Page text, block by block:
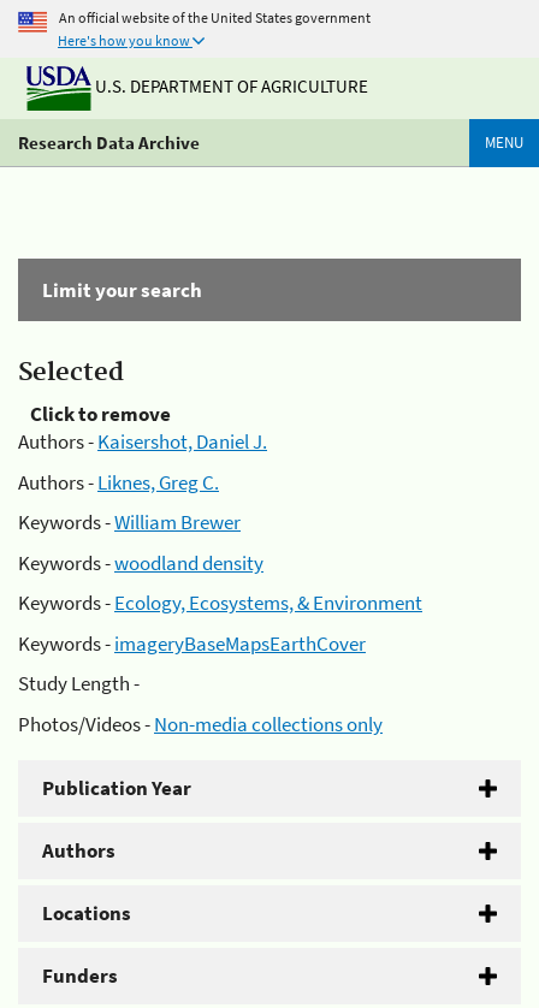
An official website of the United States government
Here's how you know
U.S. DEPARTMENT OF AGRICULTURE
Research Data Archive MENU
Limit your search
Selected
Click to remove
Authors -Kaisershot, Daniel J.
Authors -Liknes, Greg C.
Keywords -William Brewer
Keywords -woodland density
Keywords -Ecology, Ecosystems, & Environment
Keywords -imageryBaseMapsEarthCover
Study Length -
Photos/Videos -Non-media collections only
Publication Year
Authors
Locations
Funders